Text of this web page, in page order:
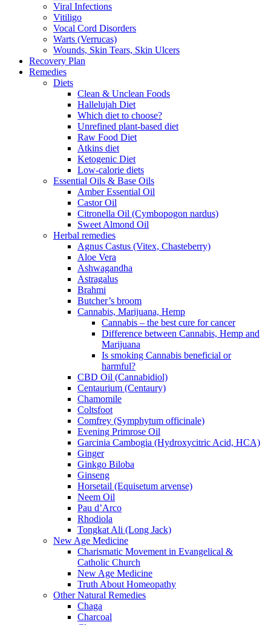
Viral Infections
Vitiligo
Vocal Cord Disorders
Warts (Verrucas)
Wounds, Skin Tears, Skin Ulcers
Recovery Plan
Remedies
Diets
Clean & Unclean Foods
Hallelujah Diet
Which diet to choose?
Unrefined plant-based diet
Raw Food Diet
Atkins diet
Ketogenic Diet
Low-calorie diets
Essential Oils & Base Oils
Amber Essential Oil
Castor Oil
Citronella Oil (Cymbopogon nardus)
Sweet Almond Oil
Herbal remedies
Agnus Castus (Vitex, Chasteberry)
Aloe Vera
Ashwagandha
Astragalus
Brahmi
Butcher’s broom
Cannabis, Marijuana, Hemp
Cannabis – the best cure for cancer
Difference between Cannabis, Hemp and
Marijuana
Is smoking Cannabis beneficial or
harmful?
CBD Oil (Cannabidiol)
Centaurium (Centaury)
Chamomile
Coltsfoot
Comfrey (Symphytum officinale)
Evening Primrose Oil
Garcinia Cambogia (Hydroxycitric Acid, HCA)
Ginger
Ginkgo Biloba
Ginseng
Horsetail (Equisetum arvense)
Neem Oil
Pau d’Arco
Rhodiola
Tongkat Ali (Long Jack)
New Age Medicine
Charismatic Movement in Evangelical &
Catholic Church
New Age Medicine
Truth About Homeopathy
Other Natural Remedies
Chaga
Charcoal